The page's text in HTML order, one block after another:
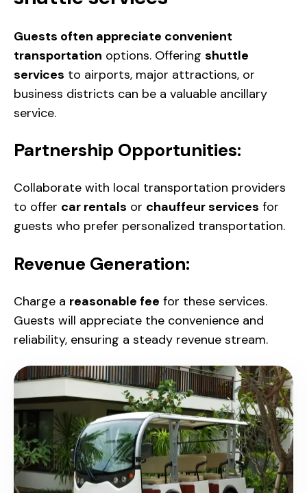
Guests often appreciate convenient
transportation options. Offering shuttle
services to airports, major attractions, or
business districts can be a valuable ancillary
service.
Partnership Opportunities:
Collaborate with local transportation providers
to offer car rentals or chauffeur services for
guests who prefer personalized transportation.
Revenue Generation:
Charge a reasonable fee for these services.
Guests will appreciate the convenience and
reliability, ensuring a steady revenue stream.